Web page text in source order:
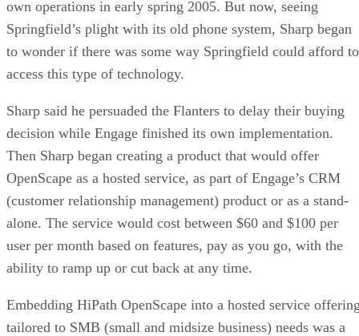
own operations in early spring 2005. But now, seeing
Springfield’s plight with its old phone system, Sharp began
to wonder if there was some way Springfield could afford to
access this type of technology.
Sharp said he persuaded the Flanters to delay their buying
decision while Engage finished its own implementation.
Then Sharp began creating a product that would offer
OpenScape as a hosted service, as part of Engage’s CRM
(customer relationship management) product or as a stand-
alone. The service would cost between $60 and $100 per
user per month based on features, pay as you go, with the
ability to ramp up or cut back at any time.
Embedding HiPath OpenScape into a hosted service
tailored to SMB (small and midsize business) needs was a